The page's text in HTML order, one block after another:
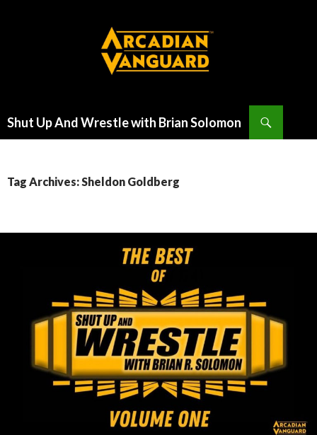
Shut Up And Wrestle with Brian Solomon
Tag Archives: Sheldon Goldberg